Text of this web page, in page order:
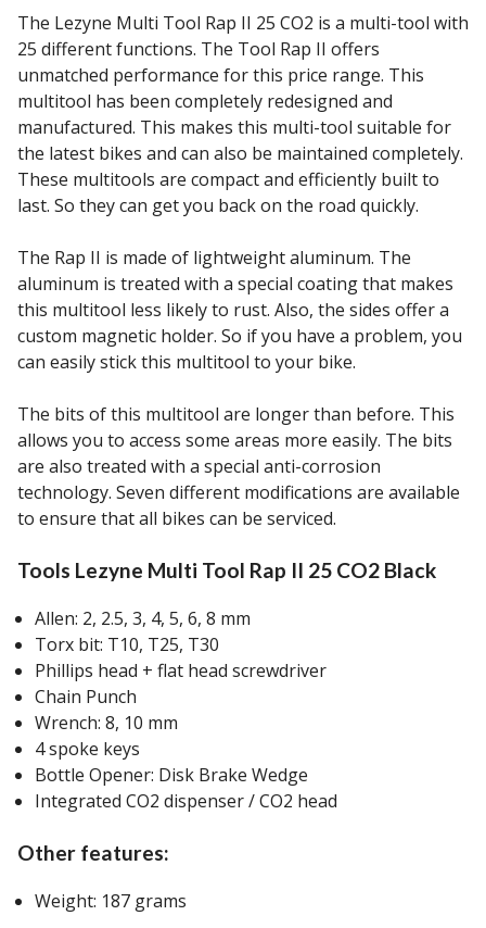
The Lezyne Multi Tool Rap II 25 CO2 is a multi-tool with
25 different functions. The Tool Rap II offers
unmatched performance for this price range. This
multitool has been completely redesigned and
manufactured. This makes this multi-tool suitable for
the latest bikes and can also be maintained completely.
These multitools are compact and efficiently built to
last. So they can get you back on the road quickly.
The Rap II is made of lightweight aluminum. The
aluminum is treated with a special coating that makes
this multitool less likely to rust. Also, the sides offer a
custom magnetic holder. So if you have a problem, you
can easily stick this multitool to your bike.
The bits of this multitool are longer than before. This
allows you to access some areas more easily. The bits
are also treated with a special anti-corrosion
technology. Seven different modifications are available
to ensure that all bikes can be serviced.
Tools Lezyne Multi Tool Rap II 25 CO2 Black
Allen: 2, 2.5, 3, 4, 5, 6, 8 mm
Torx bit: T10, T25, T30
Phillips head + flat head screwdriver
Chain Punch
Wrench: 8, 10 mm
4 spoke keys
Bottle Opener: Disk Brake Wedge
Integrated CO2 dispenser / CO2 head
Other features:
Weight: 187 grams